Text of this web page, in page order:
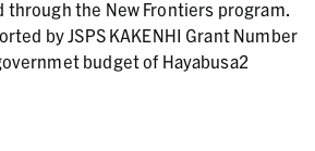
through the New Frontiers program.
by JSPS KAKENHI Grant Number
budget of Hayabusa2